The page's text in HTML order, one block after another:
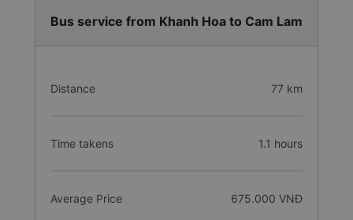
Bus service from Khanh Hoa to Cam Lam
Distance 77 km
Time takens 1.1 hours
Average Price 675.000 VNĐ